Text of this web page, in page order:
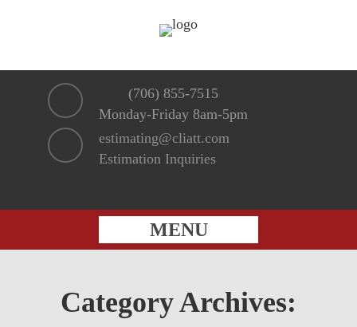
(706) 855-7515
Monday-Friday 8am-5pm
estimating@cliatt.com
Estimation Inquiries
MENU
Category Archives: